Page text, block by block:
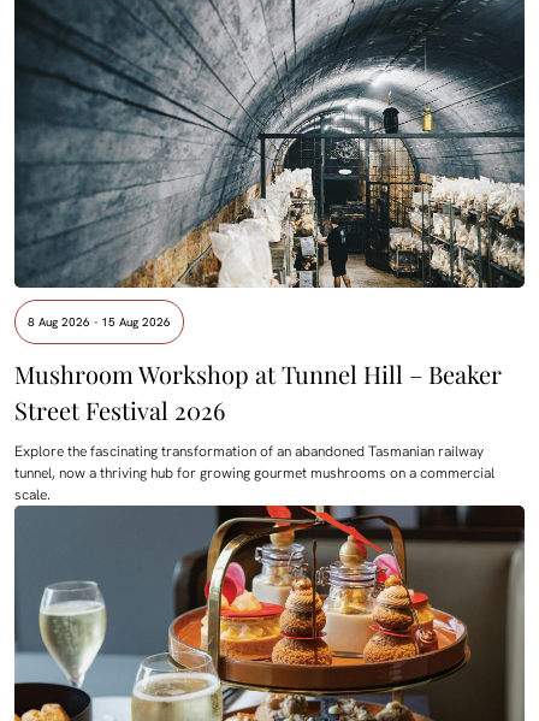
8 Aug 2026 - 15 Aug 2026
Mushroom Workshop at Tunnel Hill – Beaker
Street Festival 2026
Explore the fascinating transformation of an abandoned Tasmanian railway
tunnel, now a thriving hub for growing gourmet mushrooms on a commercial
scale.